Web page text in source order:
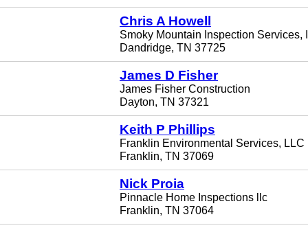
Chris A Howell
Smoky Mountain Inspection Services,
Dandridge, TN 37725
James D Fisher
James Fisher Construction
Dayton, TN 37321
Keith P Phillips
Franklin Environmental Services, LLC
Franklin, TN 37069
Nick Proia
Pinnacle Home Inspections llc
Franklin, TN 37064